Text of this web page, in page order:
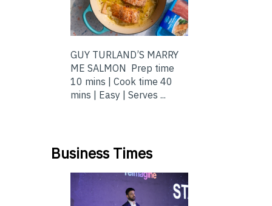
GUY TURLAND’S MARRY
ME SALMON Prep time
10 mins | Cook time 40
mins | Easy | Serves ...
Business Times